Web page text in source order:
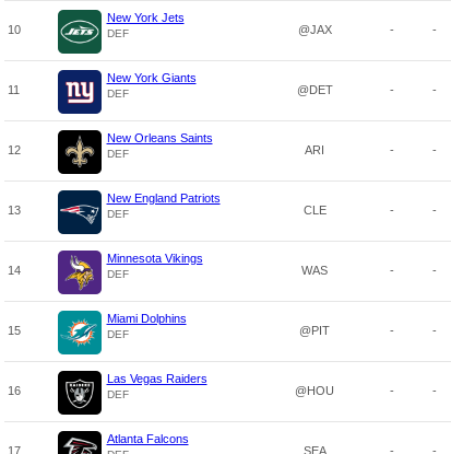
10
New York Jets
DEF @JAX - -
11
New York Giants
DEF @DET - -
12
New Orleans Saints
DEF ARI - -
13
New England Patriots
DEF CLE - -
14
Minnesota Vikings
DEF WAS - -
15
Miami Dolphins
DEF @PIT - -
16
Las Vegas Raiders
DEF @HOU - -
17
Atlanta Falcons
SEA - -